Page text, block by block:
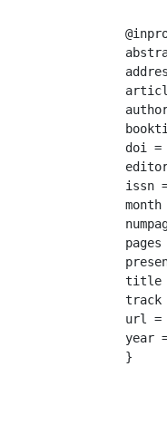
doi =
issn
title =
track
url =
year
}